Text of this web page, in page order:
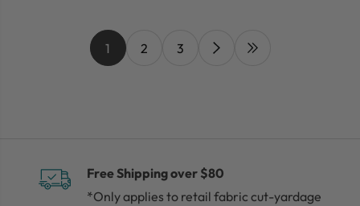
1 2 3
Free Shipping over $80
*Only applies to retail fabric cut-yardage